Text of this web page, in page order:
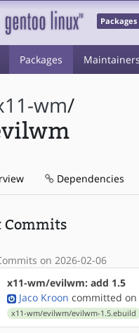
Packages
Packages Maintainers
wm/
Dependencies
Commits
on 2026-02-06
x11-wm/evilwm: add 1.5
Jaco Kroon committed on
x11-wm/evilwm/evilwm-1.5.ebuild